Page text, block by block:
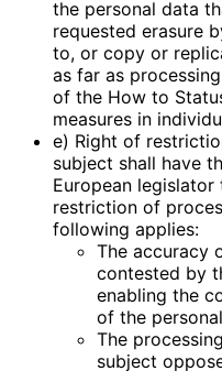
the personal data
requested erasure
to, or copy or
as far as
of the How to
measures in
e) Right of
subject shall have
European
restriction of
following applies:
The accuracy
contested by
enabling the
of the
The
subject